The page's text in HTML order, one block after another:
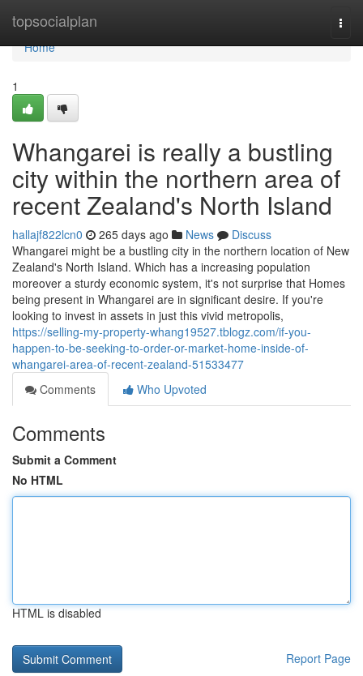
topsocialplan
Home
Home
1
Whangarei is really a bustling
city within the northern area of
recent Zealand's North Island
hallajf822lcn0 265 days ago News
Discuss
Whangarei might be a bustling city in the northern location of New
Zealand's North Island. Which has a increasing population
moreover a sturdy economic system, it's not surprise that Homes
being present in Whangarei are in significant desire. If you're
looking to invest in assets in just this vivid metropolis,
https://selling-my-property-whang19527.tblogz.com/if-you-
happen-to-be-seeking-to-order-or-market-home-inside-of-
whangarei-area-of-recent-zealand-51533477
Comments
Who Upvoted
Comments
Submit a Comment
No HTML
HTML is disabled
Report Page